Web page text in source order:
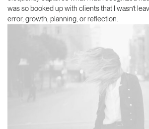
was so booked up with clients that I wasn’t
error, growth, planning, or reflection.